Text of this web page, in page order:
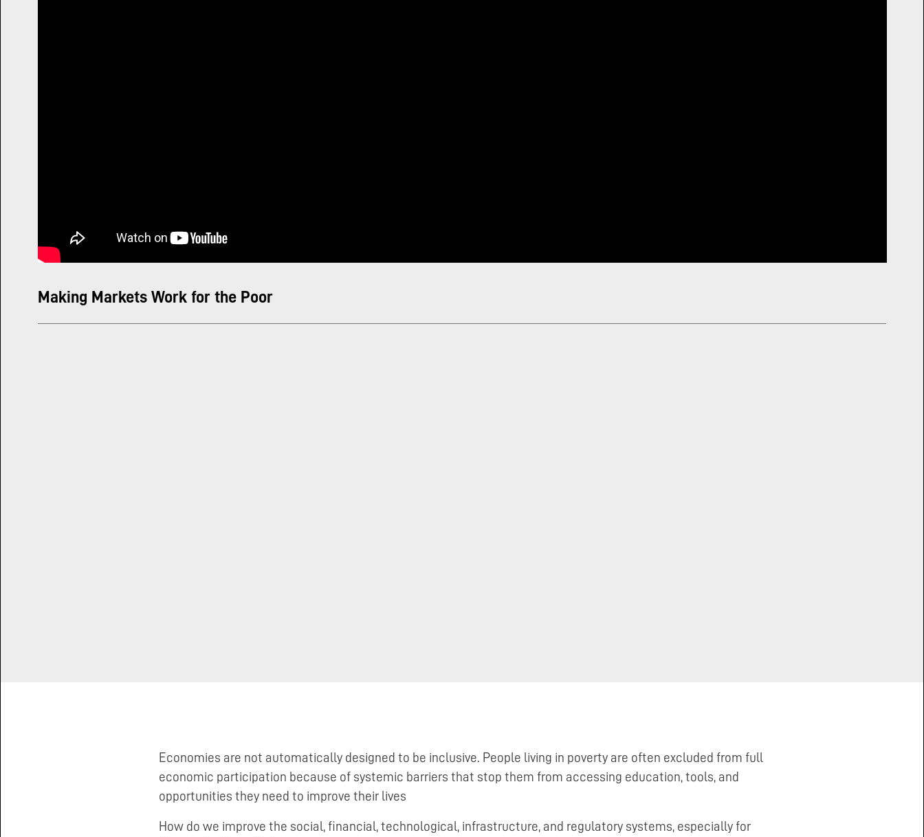
Making Markets Work for the Poor
Economies are not automatically designed to be inclusive. People living in poverty are often excluded from full
economic participation because of systemic barriers that stop them from accessing education, tools, and
opportunities they need to improve their lives
How do we improve the social, financial, technological, infrastructure, and regulatory systems, especially for